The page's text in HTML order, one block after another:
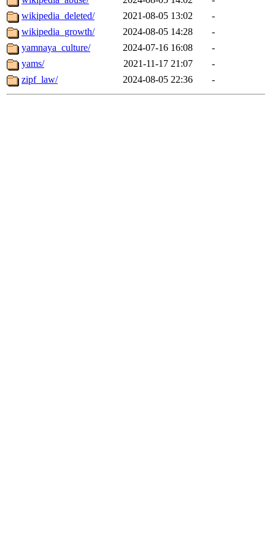
wikipedia_deleted/
2021-08-05 13:02
-
wikipedia_growth/
2024-08-05 14:28
-
yamnaya_culture/
2024-07-16 16:08
-
yams/
2021-11-17 21:07
-
zipf_law/
2024-08-05 22:36 -